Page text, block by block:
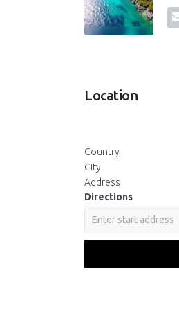
Location
Country
City
Address
Directions